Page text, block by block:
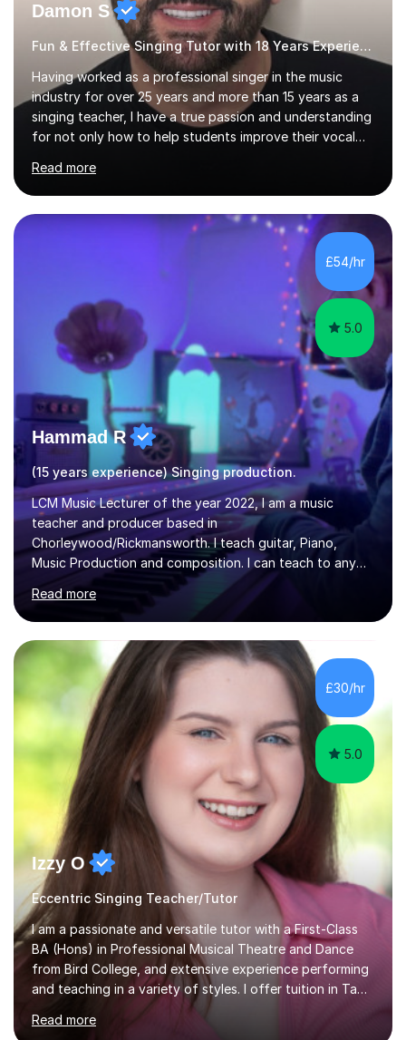
Damon S
Fun & Effective Singing Tutor with 18 Years Experience.
Having worked as a professional singer in the music
industry for over 25 years and more than 15 years as a
singing teacher, I have a true passion and understanding
for not only how to help students improve their vocal
performer.ABOUT THE LESSONS: During your first
singing lesson, I will assess your current vocal strengths
and weaknesses as well as mark your vocal range. I will
then be able to offer custom warmups, exercises &
songs that will improve your vocals, technique & range.
Song choices will be kept to your preferred music style.
Read more
£54/hr
5.0
Hammad R
(15 years experience) Singing production.
LCM Music Lecturer of the year 2022, I am a music
teacher and producer based in
Chorleywood/Rickmansworth. I teach guitar, Piano,
Music Production and composition. I can teach to any
age as I have experience in delivering lessons to
individuals in various levels of music. I have released over
80 music albums which includes artists from Europe and
Asia.I have recently finished my Masters in Music Record
Production from University of West London. I am now a
PhD student in Music Production at London College of
Music.My teaching methods include looking at music as a
language and numbers. This method...
Read more
£30/hr
5.0
Izzy O
Eccentric Singing Teacher/Tutor
I am a passionate and versatile tutor with a First-Class
BA (Hons) in Professional Musical Theatre and Dance
from Bird College, and extensive experience performing
and teaching in a variety of styles. I offer tuition in Tap,
Ballet Singing, and Drums, drawing on years of
professional stage experience to make lessons
Read more